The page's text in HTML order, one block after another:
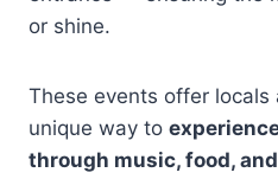
or shine.
These events offer locals
unique way to
through music, food,